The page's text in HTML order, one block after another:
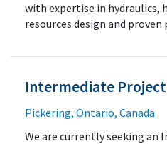
with expertise in hydraulics,
resources design and
Intermediate
Pickering, Ontario, Canada
We are currently seeking